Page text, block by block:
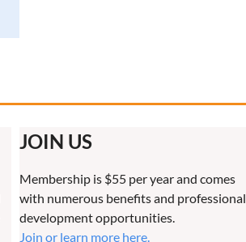
JOIN US
Membership is $55 per year and comes
with numerous benefits and professional
development opportunities.
Join or learn more here.